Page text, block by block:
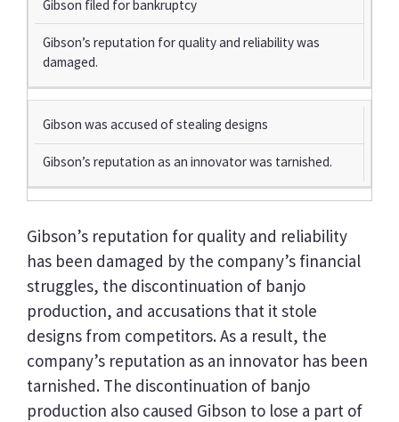
Gibson filed for bankruptcy
Gibson’s reputation for quality and reliability was
damaged.
Gibson was accused of stealing designs
Gibson’s reputation as an innovator was tarnished.
Gibson’s reputation for quality and reliability
has been damaged by the company’s financial
struggles, the discontinuation of banjo
production, and accusations that it stole
designs from competitors. As a result, the
company’s reputation as an innovator has been
tarnished. The discontinuation of banjo
production also caused Gibson to lose a part of